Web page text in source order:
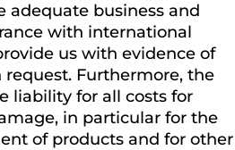
adequate business and
with international
us with evidence of
Furthermore, the
liability for all costs for
in particular for the
of products and for other